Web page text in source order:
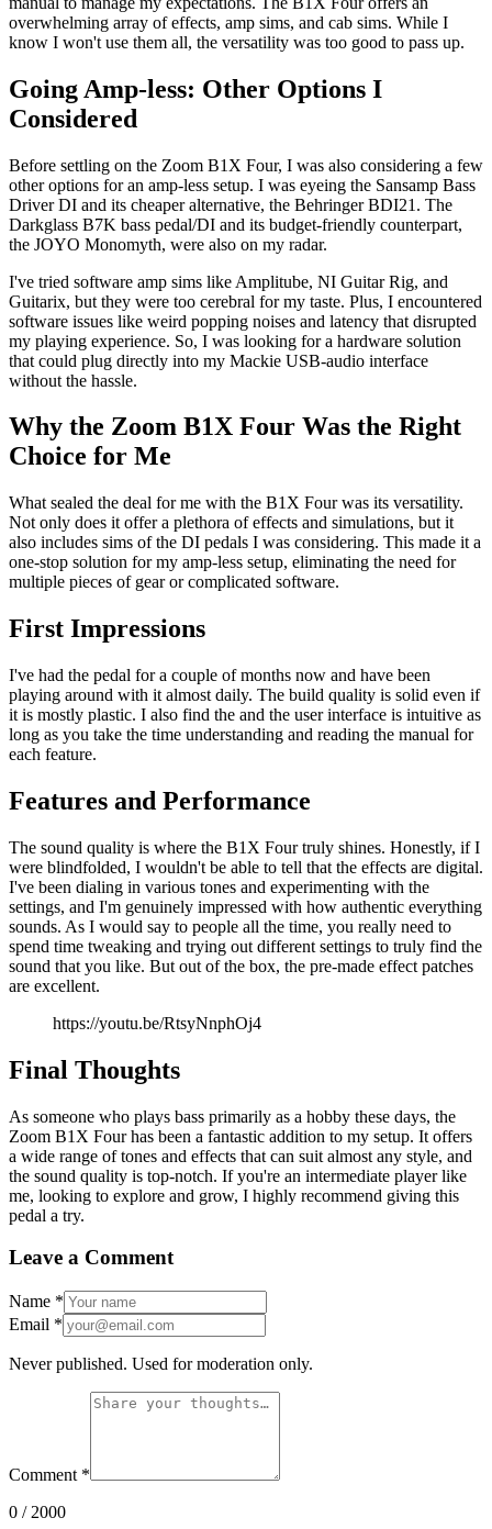
overwhelming array of effects, amp sims, and cab sims. While I
know I won't use them all, the versatility was too good to pass up.
Going Amp-less: Other Options I
Considered
Before settling on the Zoom B1X Four, I was also considering a few
other options for an amp-less setup. I was eyeing the Sansamp Bass
Driver DI and its cheaper alternative, the Behringer BDI21. The
Darkglass B7K bass pedal/DI and its budget-friendly counterpart,
the JOYO Monomyth, were also on my radar.
I've tried software amp sims like Amplitube, NI Guitar Rig, and
Guitarix, but they were too cerebral for my taste. Plus, I encountered
software issues like weird popping noises and latency that disrupted
my playing experience. So, I was looking for a hardware solution
that could plug directly into my Mackie USB-audio interface
without the hassle.
Why the Zoom B1X Four Was the Right
Choice for Me
What sealed the deal for me with the B1X Four was its versatility.
Not only does it offer a plethora of effects and simulations, but it
also includes sims of the DI pedals I was considering. This made it a
one-stop solution for my amp-less setup, eliminating the need for
multiple pieces of gear or complicated software.
First Impressions
I've had the pedal for a couple of months now and have been
playing around with it almost daily. The build quality is solid even if
it is mostly plastic. I also find the and the user interface is intuitive as
long as you take the time understanding and reading the manual for
each feature.
Features and Performance
The sound quality is where the B1X Four truly shines. Honestly, if I
were blindfolded, I wouldn't be able to tell that the effects are digital.
I've been dialing in various tones and experimenting with the
settings, and I'm genuinely impressed with how authentic everything
sounds. As I would say to people all the time, you really need to
spend time tweaking and trying out different settings to truly find the
sound that you like. But out of the box, the pre-made effect patches
are excellent.
https://youtu.be/RtsyNnphOj4
Final Thoughts
As someone who plays bass primarily as a hobby these days, the
Zoom B1X Four has been a fantastic addition to my setup. It offers
a wide range of tones and effects that can suit almost any style, and
the sound quality is top-notch. If you're an intermediate player like
me, looking to explore and grow, I highly recommend giving this
pedal a try.
Leave a Comment
Name *
Email *
Never published. Used for moderation only.
Comment *
0 / 2000